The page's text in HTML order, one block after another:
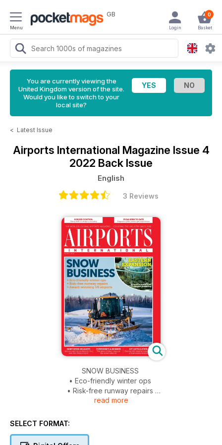
Menu
GB 0
Basket
Login
You are currently viewing the
United Kingdom version of the site.
Would you like to switch to your
local site?
< Latest Issue
Airports International Magazine Issue 4
2022 Back Issue
English
3 Reviews
SNOW BUSINESS
• Eco-friendly winter ops
• Risk-free runway repairs
• Award-winning US airports
read more
SELECT FORMAT: